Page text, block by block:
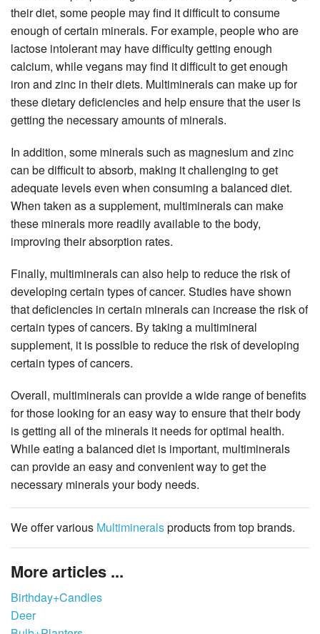
their diet, some people may find it difficult to consume
enough of certain minerals. For example, people who are
lactose intolerant may have difficulty getting enough
calcium, while vegans may find it difficult to get enough
iron and zinc in their diets. Multiminerals can make up for
these dietary deficiencies and help ensure that the user is
getting the necessary amounts of minerals.
In addition, some minerals such as magnesium and zinc
can be difficult to absorb, making it challenging to get
adequate levels even when consuming a balanced diet.
When taken as a supplement, multiminerals can make
these minerals more readily available to the body,
improving their absorption rates.
Finally, multiminerals can also help to reduce the risk of
developing certain types of cancer. Studies have shown
that deficiencies in certain minerals can increase the risk of
certain types of cancers. By taking a multimineral
supplement, it is possible to reduce the risk of developing
certain types of cancers.
Overall, multiminerals can provide a wide range of benefits
for those looking for an easy way to ensure that their body
is getting all of the minerals it needs for optimal health.
While eating a balanced diet is important, multiminerals
can provide an easy and convenient way to get the
necessary minerals your body needs.
We offer various Multimineralsproducts from top brands.
More articles ...
Birthday+Candles
Deer